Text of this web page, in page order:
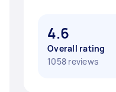
4.6
Overall rating
1058 reviews